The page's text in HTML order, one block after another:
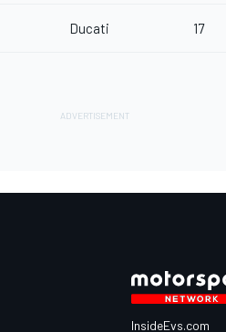
Ducati 17
InsideEvs.com